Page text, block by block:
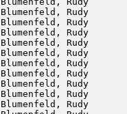
Rudy
Blumenfeld, Rudy
Blumenfeld, Rudy
Blumenfeld, Rudy
Blumenfeld,
Blumenfeld,
Blumenfeld,
Rudy
Blumenfeld,
Blumenfeld,